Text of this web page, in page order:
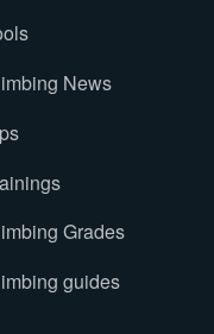
News
Grades
guides